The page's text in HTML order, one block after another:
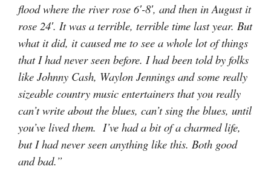
flood where the river rose 6′-8′, and then in August it
rose 24′. It was a terrible, terrible time last year. But
what it did, it caused me to see a whole lot of things
that I had never seen before. I had been told by folks
like Johnny Cash, Waylon Jennings and some really
sizeable country music entertainers that you really
can’t write about the blues, can’t sing the blues, until
you’ve lived them. I’ve had a bit of a charmed life,
but I had never seen anything like this. Both good
and bad.”